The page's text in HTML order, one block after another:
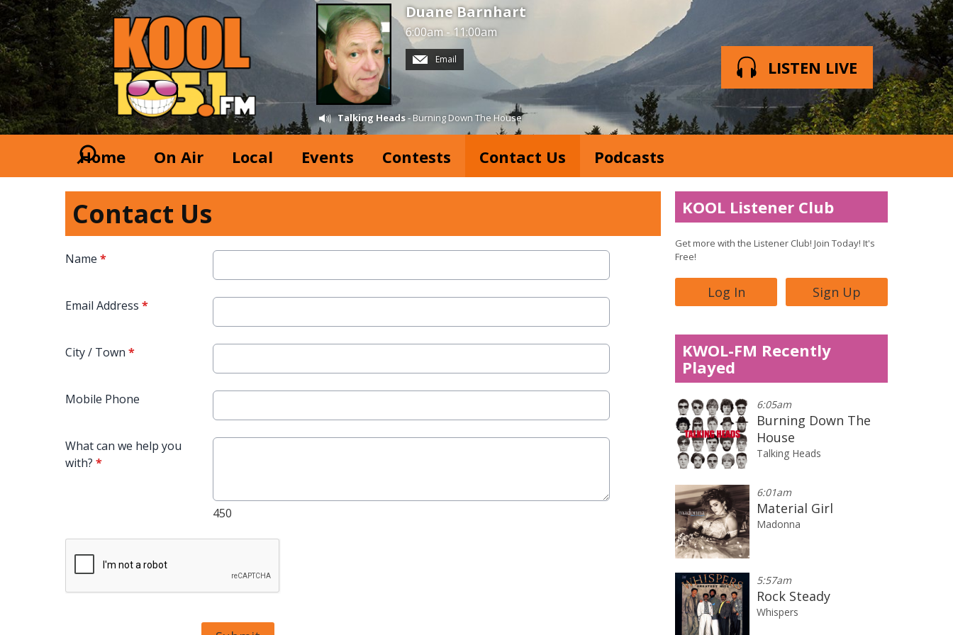
Duane Barnhart
6:00am - 11:00am
Email
Talking Heads- Burning Down The House
LISTEN LIVE
Home On Air Local Events Contests Contact Us Podcasts
Contact Us
Name *
Email Address *
City / Town *
Mobile Phone
What can we help you
with? *
450
KOOL Listener Club
Get more with the Listener Club! Join Today! It's
Free!
Log In Sign Up
KWOL-FM Recently
Played
6:05am
Burning Down The
House
Talking Heads
6:01am
Material Girl
Madonna
5:57am
Rock Steady
Whispers